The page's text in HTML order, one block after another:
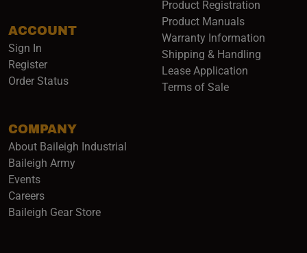
ACCOUNT
Sign In
Register
Order Status
COMPANY
About Baileigh Industrial
Baileigh Army(opens in a new window)
Events
Careers(opens in a new window)
Baileigh Gear Store(opens in a new window)
Product Registration
Product Manuals
Warranty Information
Shipping & Handling
Lease Application
Terms of Sale